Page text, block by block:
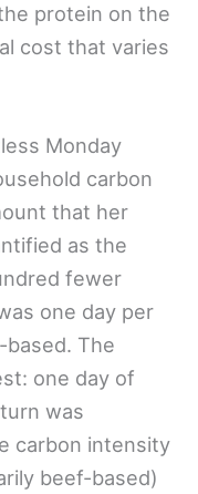
protein on the
cost that varies
Monday
carbon
that her
as the
fewer
one day per
The
one day of
was
carbon intensity
beef-based)